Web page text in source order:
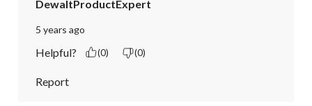
DewaltProductExpert
5 years ago
Helpful? (0) (0)
Report